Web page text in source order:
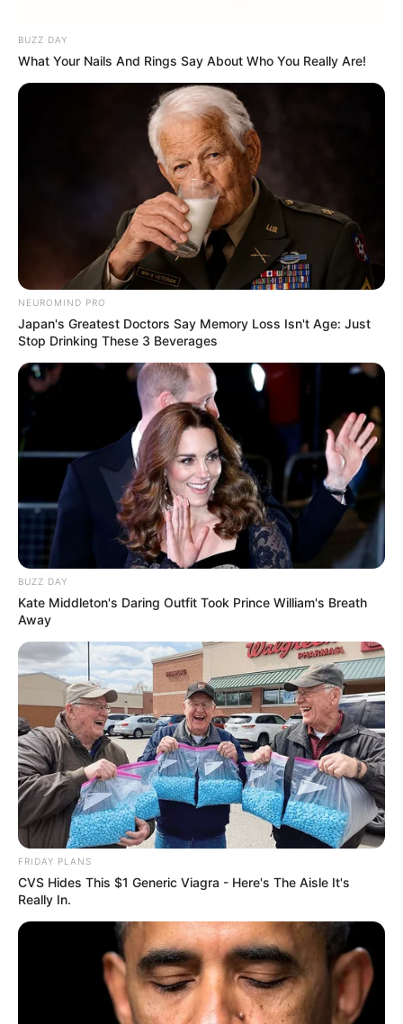
BUZZ DAY
What Your Nails And Rings Say About Who You Really Are!
NEUROMIND PRO
Japan's Greatest Doctors Say Memory Loss Isn't Age: Just
Stop Drinking These 3 Beverages
BUZZ DAY
Kate Middleton's Daring Outfit Took Prince William's Breath
Away
FRIDAY PLANS
CVS Hides This $1 Generic Viagra - Here's The Aisle It's
Really In.